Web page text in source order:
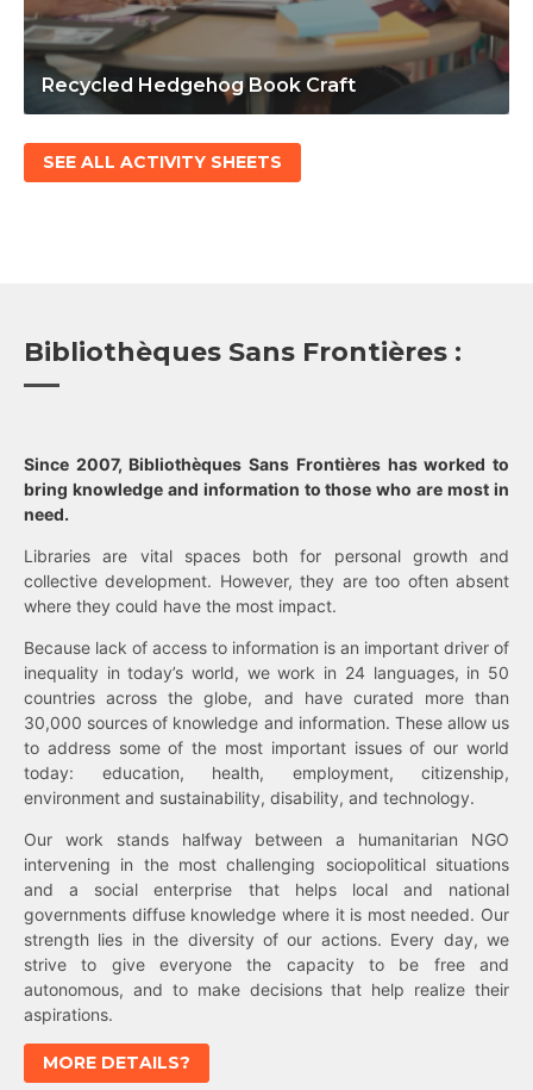
Recycled Hedgehog Book Craft
SEE ALL ACTIVITY SHEETS
Bibliothèques Sans Frontières :
Since 2007, Bibliothèques Sans Frontières has worked to
bring knowledge and information to those who are most in
need.
Libraries are vital spaces both for personal growth and
collective development. However, they are too often absent
where they could have the most impact.
Because lack of access to information is an important driver of
inequality in today’s world, we work in 24 languages, in 50
countries across the globe, and have curated more than
30,000 sources of knowledge and information. These allow us
to address some of the most important issues of our world
today: education, health, employment, citizenship,
environment and sustainability, disability, and technology.
Our work stands halfway between a humanitarian NGO
intervening in the most challenging sociopolitical situations
and a social enterprise that helps local and national
governments diffuse knowledge where it is most needed. Our
strength lies in the diversity of our actions. Every day, we
strive to give everyone the capacity to be free and
autonomous, and to make decisions that help realize their
aspirations.
MORE DETAILS?